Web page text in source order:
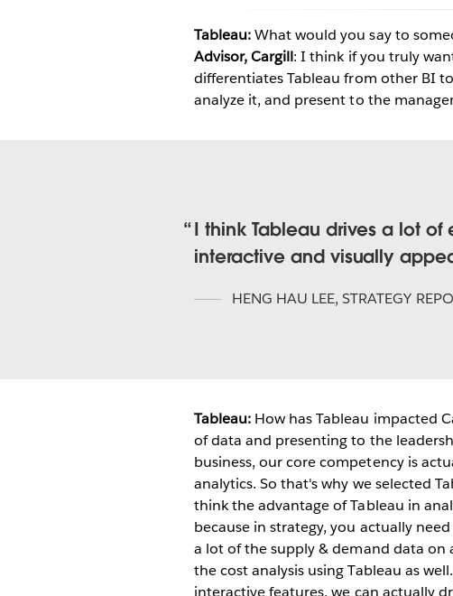
Tableau:What would you say to
Advisor, Cargill: I think if you truly
differentiates Tableau from other BI
analyze it, and present to the
I think Tableau drives a lot
interactive and visually
HENG HAU LEE, STRATEGY
Tableau: How has Tableau impacted
of data and presenting to the
business, our core competency is
analytics. So that's why we selected
think the advantage of Tableau in
because in strategy, you actually
a lot of the supply & demand data on
the cost analysis using Tableau as
interactive features, we can actually